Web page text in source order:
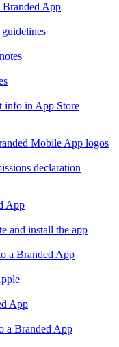
Branded App
info in App Store
Mobile App logos
declaration
App
and install the app
a Branded App
App
a Branded App